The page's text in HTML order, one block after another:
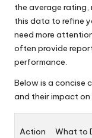
the average rating,
this data to refine
need more
often provide
performance.
Below is a concise
and their impact
Action What to